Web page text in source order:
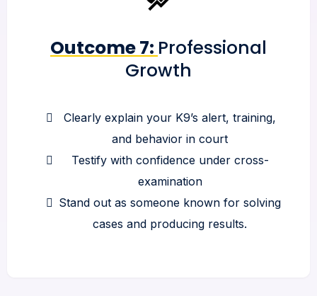
Outcome 7: Professional
Growth
Clearly explain your K9’s alert, training,
and behavior in court
Testify with confidence under cross-
examination
Stand out as someone known for solving
cases and producing results.